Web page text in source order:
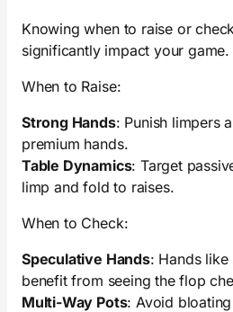
Knowing when to raise or
significantly impact your game.
When to Raise:
Strong Hands: Punish limpers
premium hands.
Table Dynamics: Target
limp and fold to raises.
When to Check:
Speculative Hands: Hands like
benefit from seeing the flop
Multi-Way Pots: Avoid